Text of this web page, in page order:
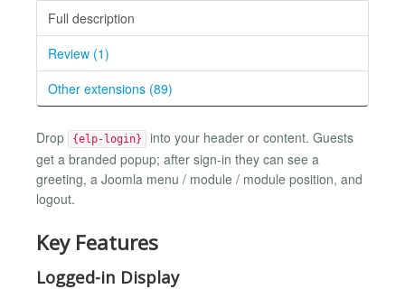
Full description
Review (1)
Other extensions (89)
Drop {elp-login}
into your header or content. Guests
get a branded popup; after sign-in they can see a
greeting, a Joomla menu / module / module position, and
logout.
Key Features
Logged-in Display